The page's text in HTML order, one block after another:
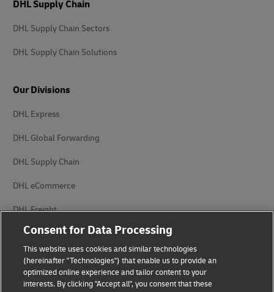
DHL Supply Chain
DHL Supply Chain Sectors
DHL Supply Chain Solutions
Our Divisions
DHL Express
DHL Global Forwarding
DHL Supply Chain
DHL eCommerce
DHL Freight
Privacy Notice Legal Notice
Consent for Data Processing
This website uses cookies and similar technologies
(hereinafter "Technologies") that enable us to provide an
optimized online experience and tailor content to your
interests. By clicking "Accept all", you consent that these